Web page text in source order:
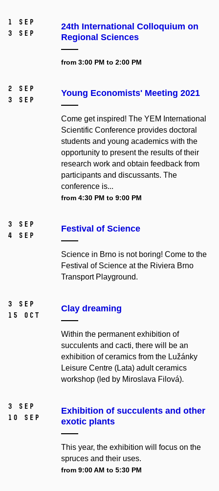
1 Sep
3 Sep
24th International Colloquium on
Regional Sciences
from 3:00 PM to 2:00 PM
2 Sep
3 Sep
Young Economists' Meeting 2021
Come get inspired! The YEM International
Scientific Conference provides doctoral
students and young academics with the
opportunity to present the results of their
research work and obtain feedback from
participants and discussants. The
conference is...
from 4:30 PM to 9:00 PM
3 Sep
4 Sep
Festival of Science
Science in Brno is not boring! Come to the
Festival of Science at the Riviera Brno
Transport Playground.
3 Sep
15 Oct
Clay dreaming
Within the permanent exhibition of
succulents and cacti, there will be an
exhibition of ceramics from the Lužánky
Leisure Centre (Lata) adult ceramics
workshop (led by Miroslava Filová).
3 Sep
10 Sep
Exhibition of succulents and other
exotic plants
This year, the exhibition will focus on the
spruces and their uses.
from 9:00 AM to 5:30 PM